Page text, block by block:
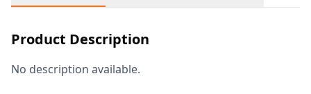
Product Description
No description available.